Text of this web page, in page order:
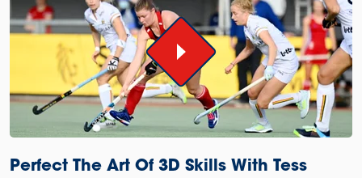
Perfect The Art Of 3D Skills With Tess